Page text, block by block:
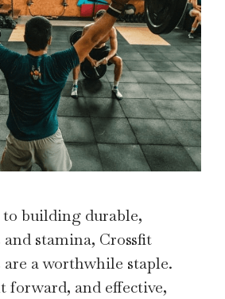
building durable,
stamina, Crossfit
a worthwhile staple.
forward, and effective,